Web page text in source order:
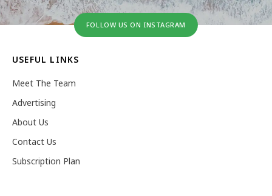
FOLLOW US ON INSTAGRAM
USEFUL LINKS
Meet The Team
Advertising
About Us
Contact Us
Subscription Plan